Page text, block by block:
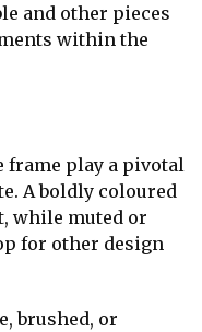
and other pieces
within the
frame play a pivotal
A boldly coloured
while muted or
for other design
brushed, or